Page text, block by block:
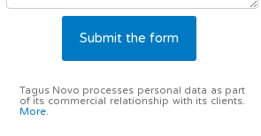
Tagus Novo processes personal data as part
of its commercial relationship with its clients.
More.